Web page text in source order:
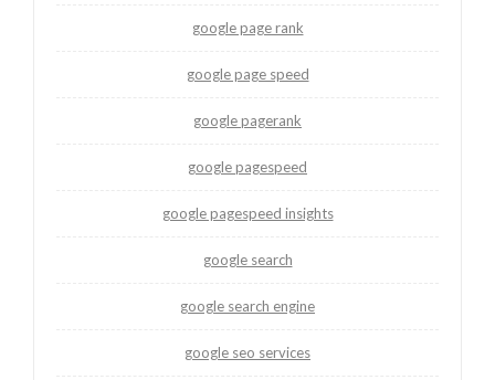
google page rank
google page speed
google pagerank
google pagespeed
google pagespeed insights
google search
google search engine
google seo services